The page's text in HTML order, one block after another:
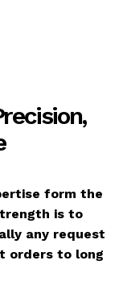
form the
is to
any request
orders to long